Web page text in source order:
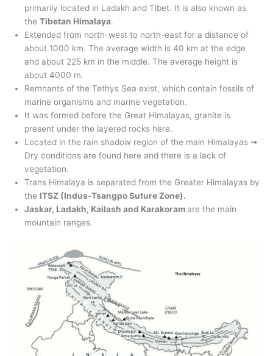
primarily located in Ladakh and Tibet. It is also known as
the Tibetan Himalaya.
Extended from north-west to north-east for a distance of
about 1000 km. The average width is 40 km at the edge
and about 225 km in the middle. The average height is
about 4000 m.
Remnants of the Tethys Sea exist, which contain fossils of
marine organisms and marine vegetation.
It was formed before the Great Himalayas, granite is
present under the layered rocks here.
Located in the rain shadow region of the main Himalayas ➟
Dry conditions are found here and there is a lack of
vegetation.
Trans Himalaya is separated from the Greater Himalayas by
the ITSZ (Indus-Tsangpo Suture Zone).
Jaskar, Ladakh, Kailash and Karakoramare the main
mountain ranges.